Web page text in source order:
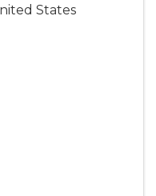
States